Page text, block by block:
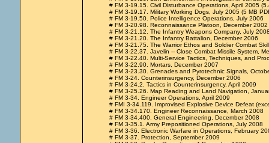
# FM 3-19.15. Civil Disturbance Operations, April 2005
# FM 3-19.17. Military Working Dogs, July 2005 (5 MB
# FM 3-19.50. Police Intelligence Operations, July 2006
# FM 3-20.98. Reconnaissance Platoon, December 2002
# FM 3-21.12. The Infantry Weapons Company, July
# FM 3-21.20. The Infantry Battalion, December 2006
# FM 3-21.75. The Warrior Ethos and Soldier Combat
# FM 3-22.37. Javelin -- Close Combat Missile System,
# FM 3-22.40. Multi-Service Tactics, Techniques, and
# FM 3-22.90. Mortars, December 2007
# FM 3-23.30. Grenades and Pyrotechnic Signals,
# FM 3-24. Counterinsurgency, December 2006
# FM 3-24.2. Tactics in Counterinsurgency, April 2009
# FM 3-25.26. Map Reading and Land Navigation,
# FM 3-34. Engineer Operations, April 2009
# FMI 3-34.119. Improvised Explosive Device Defeat
# FM 3-34.170. Engineer Reconnaissance, March 2008
# FM 3-34.400. General Engineering, December 2008
# FM 3-35.1. Army Prepositioned Operations, July 2008
# FM 3-36. Electronic Warfare in Operations, February
# FM 3-37. Protection, September 2009